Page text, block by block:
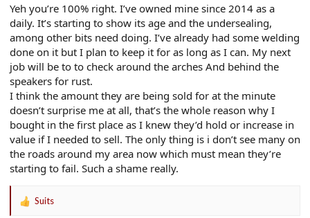
Yeh you’re 100% right. I’ve owned mine since 2014 as a
daily. It’s starting to show its age and the undersealing,
among other bits need doing. I’ve already had some welding
done on it but I plan to keep it for as long as I can. My next
job will be to to check around the arches And behind the
speakers for rust.
I think the amount they are being sold for at the minute
doesn’t surprise me at all, that’s the whole reason why I
bought in the first place as I knew they’d hold or increase in
value if I needed to sell. The only thing is i don’t see many on
the roads around my area now which must mean they’re
starting to fail. Such a shame really.
R
Suits